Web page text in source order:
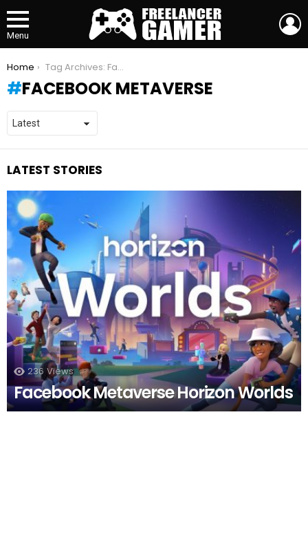
Menu
You are here:
Home Tag Archives: Facebook Metaverse
FACEBOOK METAVERSE
LATEST STORIES
236 Views
Facebook Metaverse Horizon Worlds